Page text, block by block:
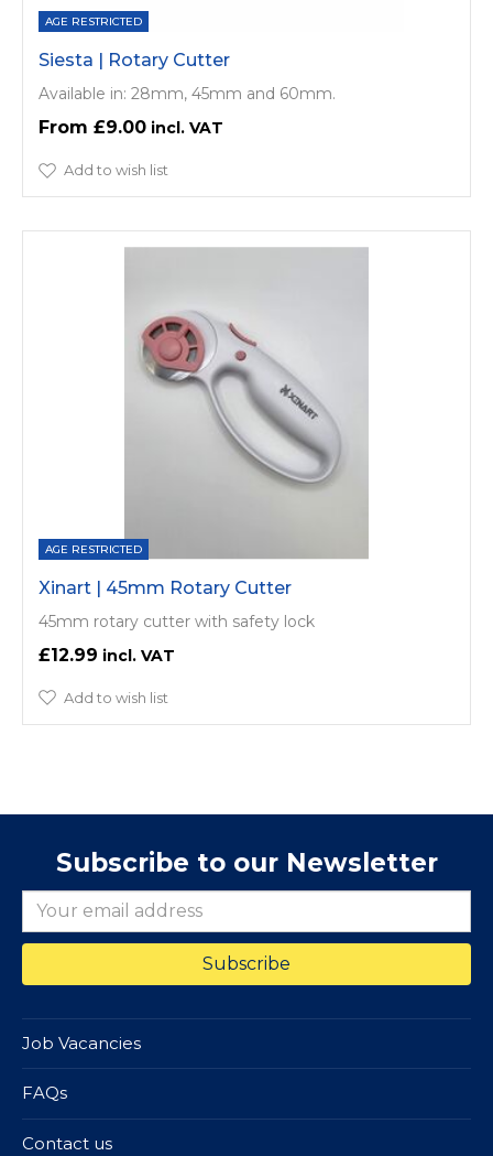
AGE RESTRICTED
Siesta | Rotary Cutter
Available in: 28mm, 45mm and 60mm.
£9.00
Add to wish list
AGE RESTRICTED
Xinart | 45mm Rotary Cutter
45mm rotary cutter with safety lock
£12.99
Add to wish list
Subscribe to our Newsletter
Job Vacancies
FAQs
Contact us